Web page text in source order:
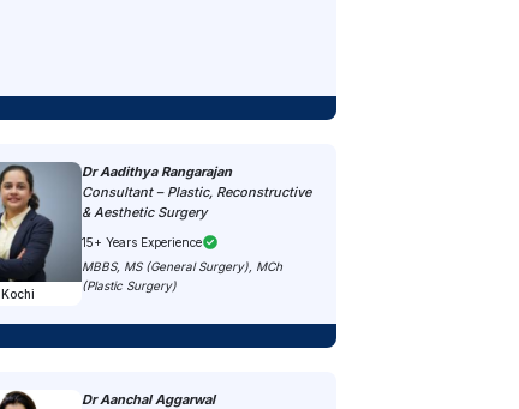
Kochi
Dr Aadithya Rangarajan
Consultant – Plastic, Reconstructive
& Aesthetic Surgery
15+ Years Experience
MBBS, MS (General Surgery), MCh
(Plastic Surgery)
Dr Aanchal Aggarwal